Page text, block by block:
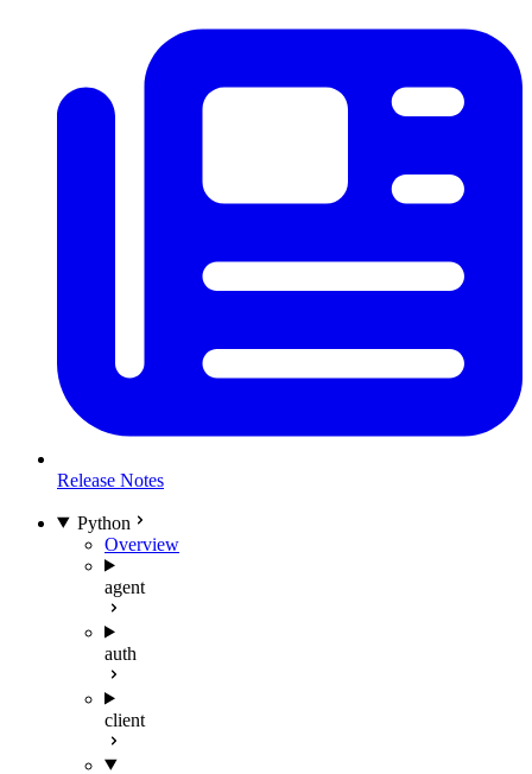
Release Notes
Python
Overview
agent
auth
client